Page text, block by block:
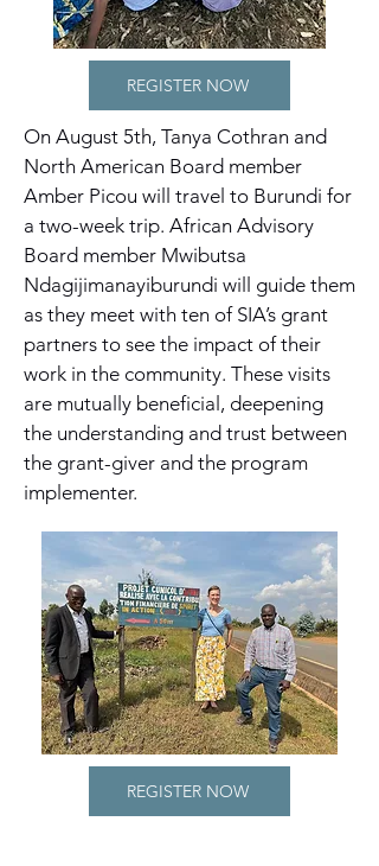
REGISTER NOW
On August 5th, Tanya Cothran and
North American Board member
Amber Picou will travel to Burundi for
a two-week trip. African Advisory
Board member Mwibutsa
Ndagijimanayiburundi will guide them
as they meet with ten of SIA’s grant
partners to see the impact of their
work in the community. These visits
are mutually beneficial, deepening
the understanding and trust between
the grant-giver and the program
implementer.
REGISTER NOW